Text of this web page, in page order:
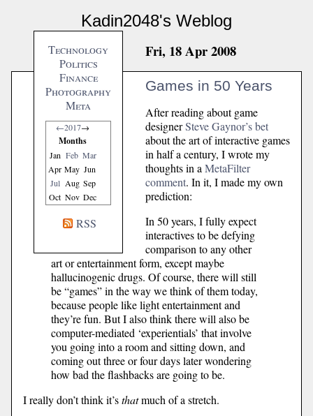
Kadin2048's Weblog
Technology
Politics
Finance
Photography
Meta
←2017→
Months
Jan Feb Mar
Apr May Jun
Jul Aug Sep
Oct Nov Dec
RSS
Fri, 18 Apr 2008
Games in 50 Years
After reading about game
designerSteve Gaynor’s bet
about the art of interactive games
in half a century, I wrote my
thoughts in a MetaFilter
comment. In it, I made my own
prediction:
In 50 years, I fully expect
interactives to be defying
comparison to any other
art or entertainment form, except maybe
hallucinogenic drugs. Of course, there will still
be “games” in the way we think of them today,
because people like light entertainment and
they’re fun. But I also think there will also be
computer-mediated ‘experientials’ that involve
you going into a room and sitting down, and
coming out three or four days later wondering
how bad the flashbacks are going to be.
I really don’t think it’sthatmuch of a stretch.